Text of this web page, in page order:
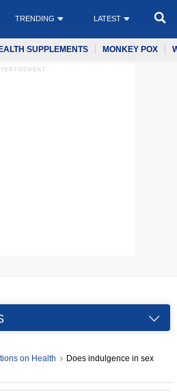
TRENDING LATEST
SUPPLEMENTS MONKEY POX
on Health
Does indulgence in sex